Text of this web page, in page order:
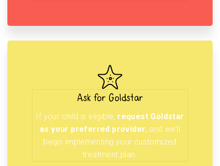
Ask for Goldstar
If your child is eligible, request Goldstar
as your preferred provider, and we’ll
begin implementing your customized
treatment plan.